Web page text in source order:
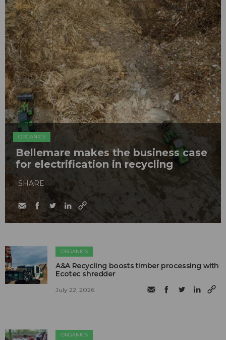
ORGANICS
Bellemare makes the business case
for electrification in recycling
SHARE
ORGANICS
A&A Recycling boosts timber processing with
Ecotec shredder
July 22, 2026
ORGANICS